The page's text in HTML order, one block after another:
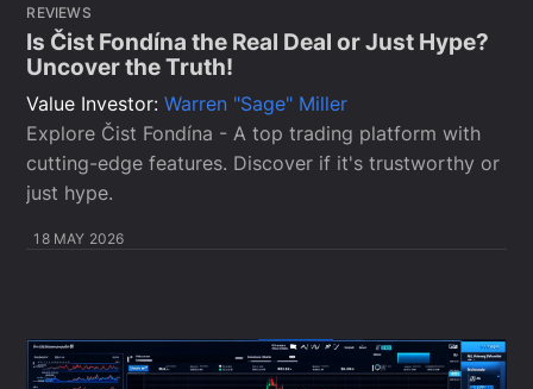
REVIEWS
Is Čist Fondína the Real Deal or Just Hype?
Uncover the Truth!
Value Investor:Warren "Sage" Miller
Explore Čist Fondína - A top trading platform with
cutting-edge features. Discover if it's trustworthy or
just hype.
18 MAY 2026